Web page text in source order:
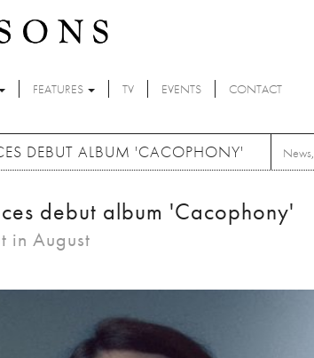
FEATURES TV EVENTS CONTACT
DEBUT ALBUM 'CACOPHONY' News,
debut album 'Cacophony'
in August